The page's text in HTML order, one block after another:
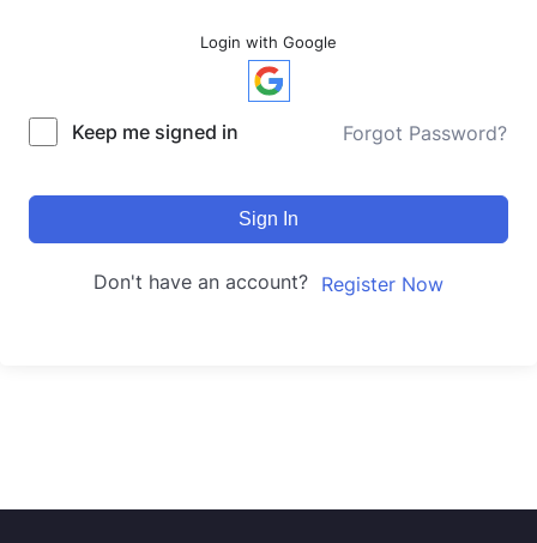
Login with Google
Keep me signed in Forgot Password?
Sign In
Don't have an account? Register Now